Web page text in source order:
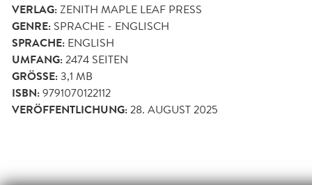
VERLAG:ZENITH MAPLE LEAF PRESS
GENRE: SPRACHE - ENGLISCH
SPRACHE: ENGLISH
UMFANG:2474 SEITEN
GRÖSSE: 3,1 MB
ISBN:9791070122112
VERÖFFENTLICHUNG:28. AUGUST 2025